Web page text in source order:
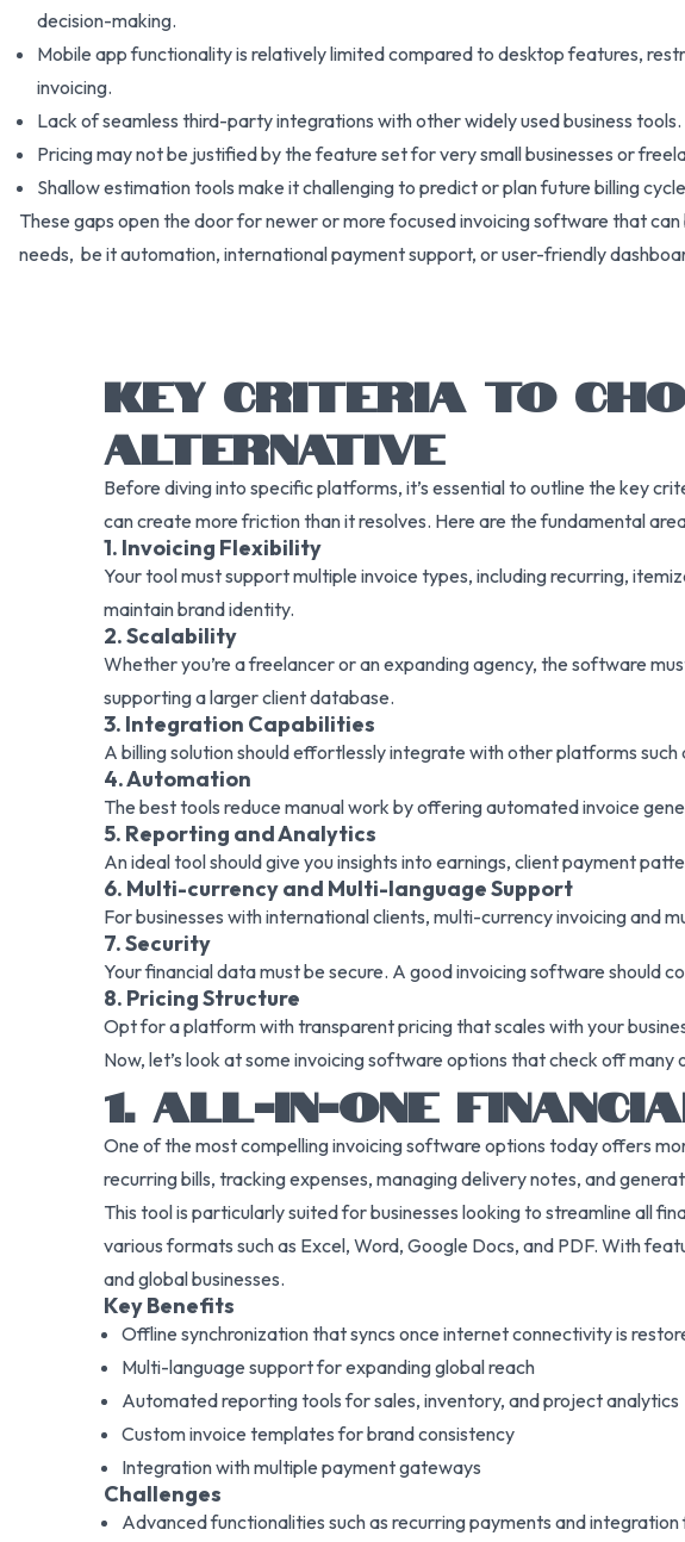
decision-making.
Mobile app functionality is relatively limited compared to desktop features,
invoicing.
Lack of seamless third-party integrations with other widely used business tools.
Pricing may not be justified by the feature set for very small businesses or
Shallow estimation tools make it challenging to predict or plan future billing
These gaps open the door for newer or more focused invoicing software that
needs, be it automation, international payment support, or user-friendly
KEY CRITERIA TO
ALTERNATIVE
Before diving into specific platforms, it’s essential to outline the key
can create more friction than it resolves. Here are the fundamental
1. Invoicing Flexibility
Your tool must support multiple invoice types, including recurring,
maintain brand identity.
2. Scalability
Whether you’re a freelancer or an expanding agency, the software
supporting a larger client database.
3. Integration Capabilities
A billing solution should effortlessly integrate with other platforms
4. Automation
The best tools reduce manual work by offering automated invoice
5. Reporting and Analytics
An ideal tool should give you insights into earnings, client payment
6. Multi-currency and Multi-language Support
For businesses with international clients, multi-currency invoicing and
7. Security
Your financial data must be secure. A good invoicing software should
8. Pricing Structure
Opt for a platform with transparent pricing that scales with your
Now, let’s look at some invoicing software options that check off
1. ALL-IN-ONE
One of the most compelling invoicing software options today offers
recurring bills, tracking expenses, managing delivery notes, and
This tool is particularly suited for businesses looking to streamline all
various formats such as Excel, Word, Google Docs, and PDF. With
and global businesses.
Key Benefits
Offline synchronization that syncs once internet connectivity is
Multi-language support for expanding global reach
Automated reporting tools for sales, inventory, and project analytics
Custom invoice templates for brand consistency
Integration with multiple payment gateways
Challenges
Advanced functionalities such as recurring payments and